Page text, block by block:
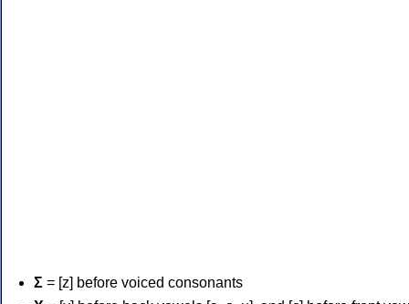
Σ = [z] before voiced consonants